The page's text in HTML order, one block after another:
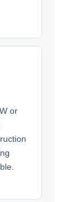
or